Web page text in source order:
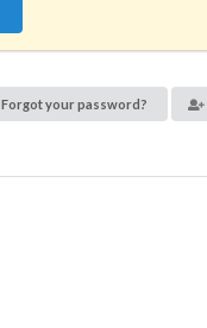
Forgot your password?